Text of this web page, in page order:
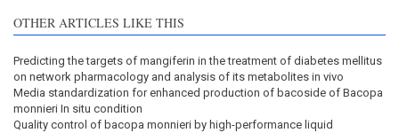
OTHER ARTICLES LIKE THIS
Predicting the targets of mangiferin in the treatment of diabetes mellitus
on network pharmacology and analysis of its metabolites in vivo
Media standardization for enhanced production of bacoside of Bacopa
monnieri In situ condition
Quality control of bacopa monnieri by high-performance liquid